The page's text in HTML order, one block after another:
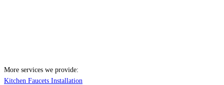
More services we provide:
Kitchen Faucets Installation